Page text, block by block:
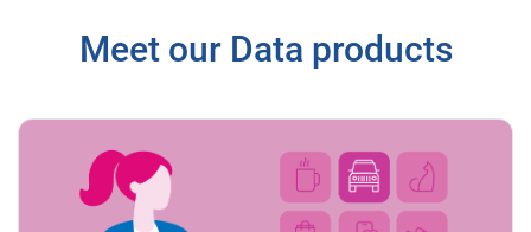
Meet our Data products